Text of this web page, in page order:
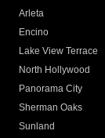
Arleta
Encino
Lake View Terrace
North Hollywood
Panorama City
Sherman Oaks
Sunland